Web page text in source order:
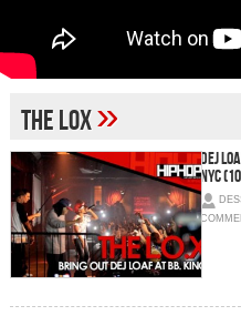
The Lox»
Dej
NYC